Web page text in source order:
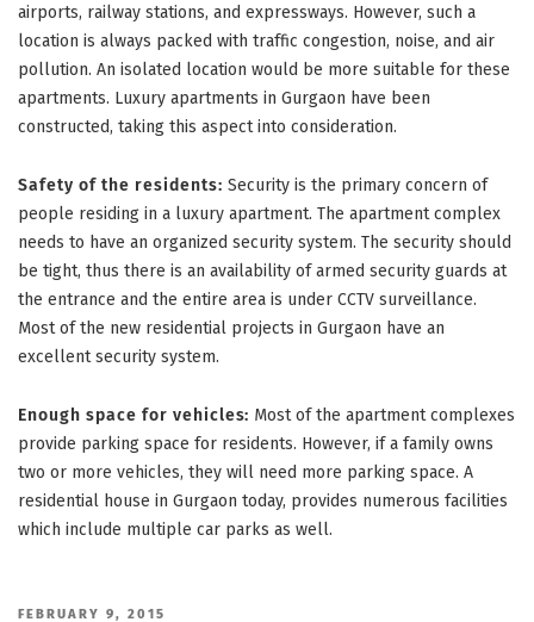
airports, railway stations, and expressways. However, such a
location is always packed with traffic congestion, noise, and air
pollution. An isolated location would be more suitable for these
apartments. Luxury apartments in Gurgaon have been
constructed, taking this aspect into consideration.
Safety of the residents: Security is the primary concern of
people residing in a luxury apartment. The apartment complex
needs to have an organized security system. The security should
be tight, thus there is an availability of armed security guards at
the entrance and the entire area is under CCTV surveillance.
Most of the new residential projects in Gurgaon have an
excellent security system.
Enough space for vehicles: Most of the apartment complexes
provide parking space for residents. However, if a family owns
two or more vehicles, they will need more parking space. A
residential house in Gurgaon today, provides numerous facilities
which include multiple car parks as well.
POSTED
FEBRUARY 9, 2015